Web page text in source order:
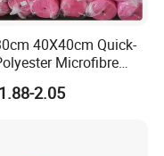
40X40cm Quick-
Microfibre
Cloth Roll Micro
Detailing Drying
2.05